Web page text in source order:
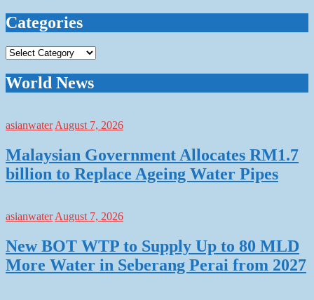
Categories
Categories
World News
asianwater August 7, 2026
Malaysian Government Allocates RM1.7
billion to Replace Ageing Water Pipes
asianwater August 7, 2026
New BOT WTP to Supply Up to 80 MLD
More Water in Seberang Perai from 2027